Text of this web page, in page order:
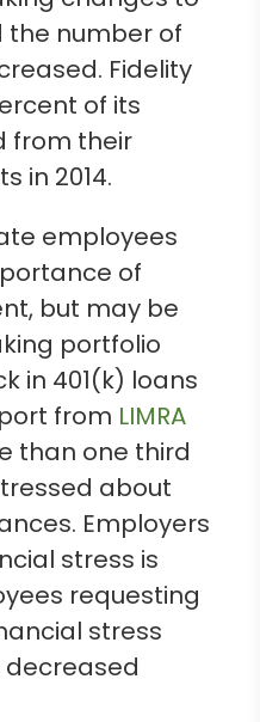
the number of
Fidelity
of its
from their
in 2014.
employees
of
but may be
portfolio
in 401(k) loans
from LIMRA
than one third
about
Employers
stress is
requesting
stress